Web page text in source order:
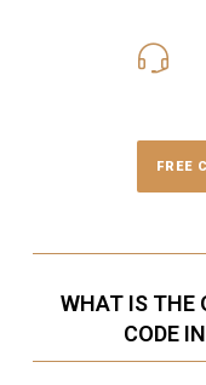
FREE
WHAT IS THE
CODE